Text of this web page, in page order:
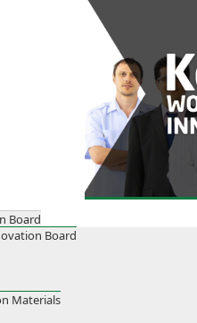
Board
Board
Materials